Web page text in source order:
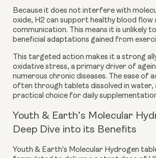
Because it does not interfere with
oxide, H2 can support healthy blood flow
communication. This means it is unlikely
beneficial adaptations gained from
This targeted action makes it a strong
oxidative stress, a primary driver of
numerous chronic diseases. The ease of
often through tablets dissolved in water,
practical choice for daily
Youth & Earth’s Molecular
Deep Dive into its Benefits
Youth & Earth's Molecular Hydrogen